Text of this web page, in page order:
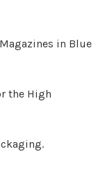
in Blue
the High